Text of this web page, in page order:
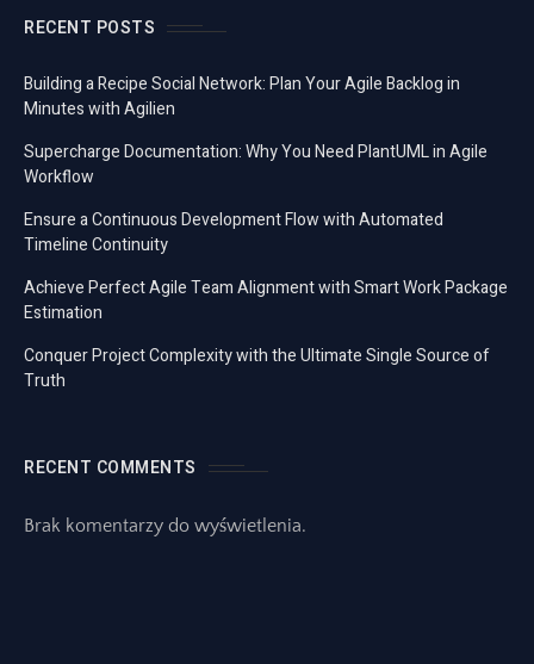
RECENT POSTS
Building a Recipe Social Network: Plan Your Agile Backlog in
Minutes with Agilien
Supercharge Documentation: Why You Need PlantUML in Agile
Workflow
Ensure a Continuous Development Flow with Automated
Timeline Continuity
Achieve Perfect Agile Team Alignment with Smart Work Package
Estimation
Conquer Project Complexity with the Ultimate Single Source of
Truth
RECENT COMMENTS
Brak komentarzy do wyświetlenia.